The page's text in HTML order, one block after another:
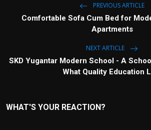
PREVIOUS ARTICLE
Comfortable Sofa Cum Bed for
Apartments
NEXT ARTICLE
SKD Yugantar Modern School - A
What Quality Education
WHAT'S YOUR REACTION?